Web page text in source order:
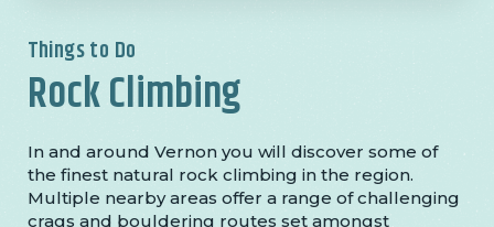
Things to Do
Rock Climbing
In and around Vernon you will discover some of
the finest natural rock climbing in the region.
Multiple nearby areas offer a range of challenging
crags and bouldering routes set amongst